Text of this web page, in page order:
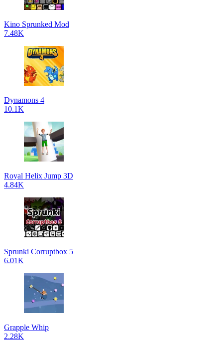
Kino Sprunked Mod
7.48K
Dynamons 4
10.1K
Royal Helix Jump 3D
4.84K
Sprunki Corruptbox 5
6.01K
Grapple Whip
2.28K